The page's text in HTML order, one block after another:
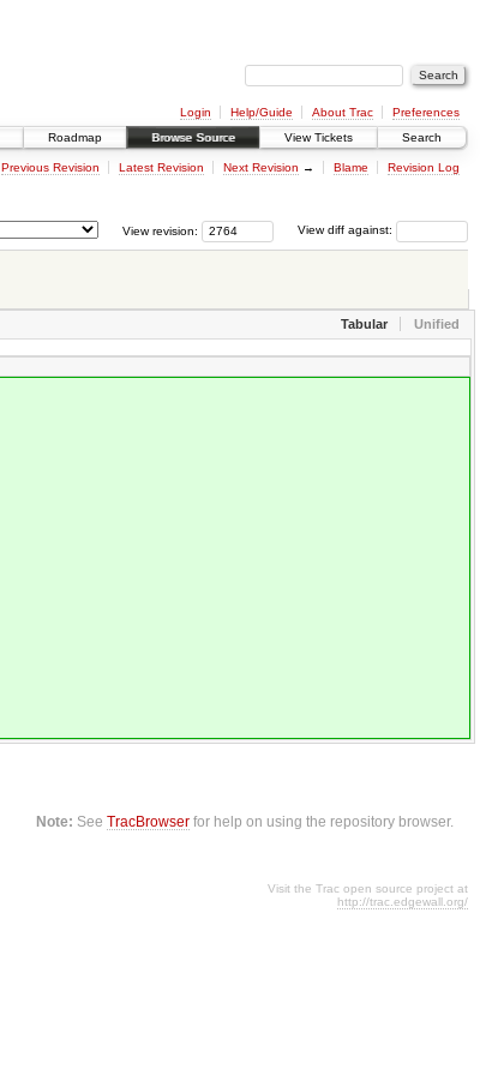
Login Help/Guide About Trac
Preferences
Roadmap Browse Source View Tickets Search
Previous Revision Latest Revision Next Revision → Blame Revision Log
View diff against:
View revision:
Tabular
Unified
Note: SeeTracBrowser for help on using the repository browser.
Visit the Trac open source project at
http://trac.edgewall.org/